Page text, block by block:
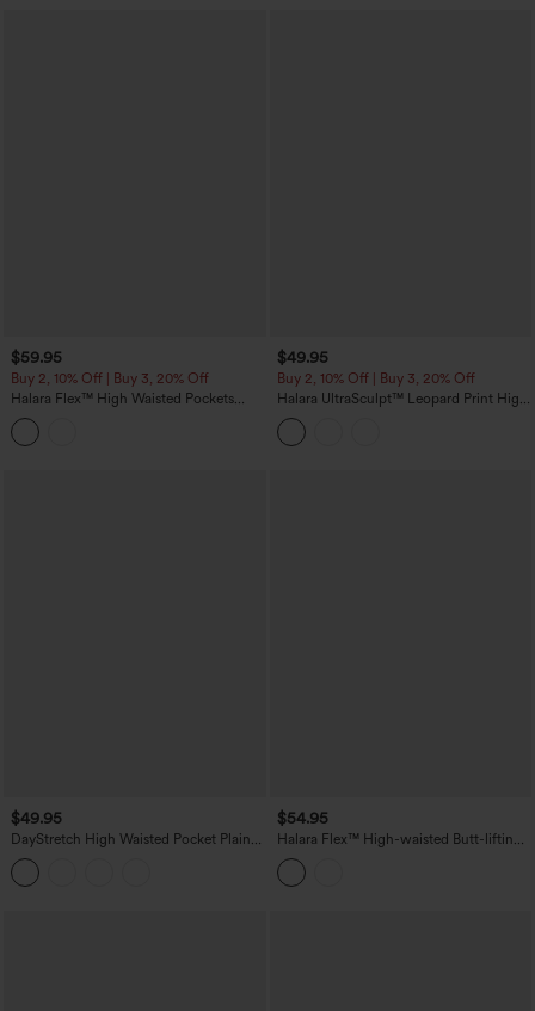
$59.95
Buy 2, 10% Off | Buy 3, 20% Off
Halara Flex™ High Waisted Pockets
Denim Capri Casual Leggings
$49.95
Buy 2, 10% Off | Buy 3, 20% Off
Halara UltraSculpt™ Leopard Print High
Waisted Tummy Control Color Block
Stripes Training 7/8 Leggings with
Pockets
$49.95
DayStretch High Waisted Pocket Plain
Leggings
$54.95
Halara Flex™ High-waisted Butt-lifting
Tummy Control Skinny Denim Casual
7/8 Leggings with Pockets